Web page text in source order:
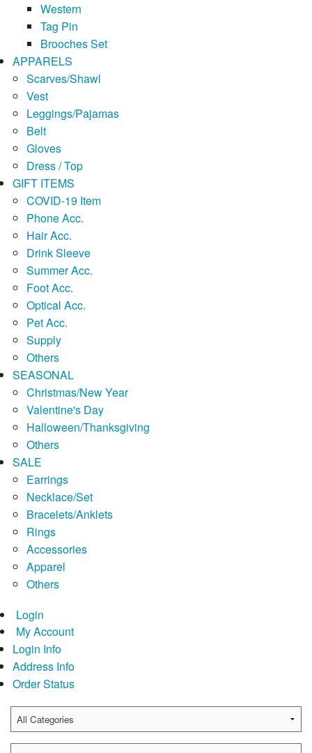
Western
Tag Pin
Brooches Set
APPARELS
Scarves/Shawl
Vest
Leggings/Pajamas
Belt
Gloves
Dress / Top
GIFT ITEMS
COVID-19 Item
Phone Acc.
Hair Acc.
Drink Sleeve
Summer Acc.
Foot Acc.
Optical Acc.
Pet Acc.
Supply
Others
SEASONAL
Christmas/New Year
Valentine's Day
Halloween/Thanksgiving
Others
SALE
Earrings
Necklace/Set
Bracelets/Anklets
Rings
Accessories
Apparel
Others
Login
My Account
Login Info
Address Info
Order Status